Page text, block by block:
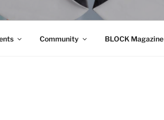
Community BLOCK Magazine